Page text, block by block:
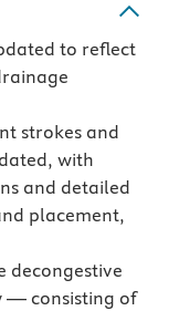
to reflect
strokes and
with
and detailed
placement,
decongestive
— consisting of